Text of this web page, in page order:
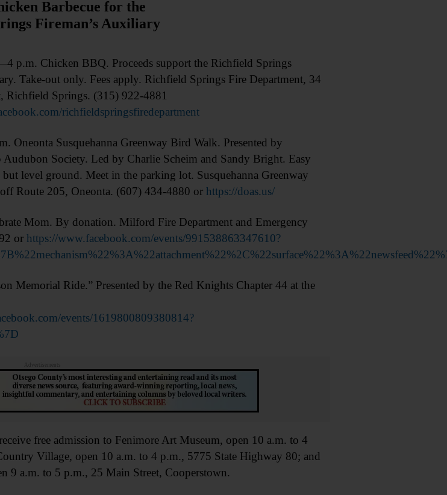
Barbecue for the
Fireman’s Auxiliary
p.m. Chicken BBQ. Proceeds support the Richfield Springs
Take-out only. Fees apply. Richfield Springs Fire Department, 34
Richfield Springs. (315) 922-4881
richfieldspringsfiredepartment
Oneonta Susquehanna Greenway Bird Walk. Presented by
Audubon Society. Led by Charlie Scheim and Sandy Bright. Easy
level ground. Meet in the parking lot. Susquehanna Greenway
Route 205, Oneonta. (607) 434-4880 or https://doas.us/
Mom. By donation. Milford Fire Department and Emergency
or https://www.facebook.com/events/991538863347610?
Ride.” Presented by the Red Knights Chapter 44 at the
events/1619800809380814?
Advertisements
free admission to Fenimore Art Museum, open 10 a.m. to 4
Village, open 10 a.m. to 4 p.m., 5775 State Highway 80; and
9 a.m. to 5 p.m., 25 Main Street, Cooperstown.